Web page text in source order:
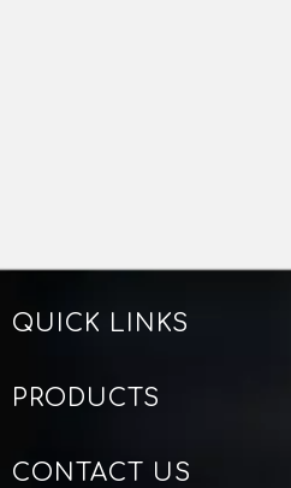
QUICK LINKS
PRODUCTS
CONTACT US